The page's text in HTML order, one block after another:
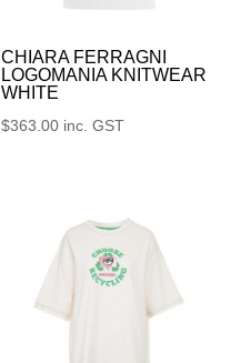
CHIARA FERRAGNI
LOGOMANIA KNITWEAR
WHITE
$363.00 inc. GST